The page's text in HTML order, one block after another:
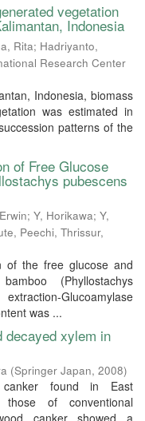
vegetation
Indonesia
Rita; Hadriyanto,
Research Center
Indonesia, biomass
was estimated in
patterns of the
of Free Glucose
pubescens
Erwin; Y, Horikawa; Y,
Peechi, Thrissur,
of the free glucose and
(Phyllostachys
Glucoamylase
was ...
decayed xylem in
(Springer Japan, 2008)
canker found in East
of conventional
canker showed a